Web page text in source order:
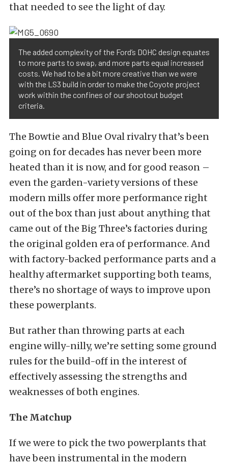
that needed to see the light of day.
The added complexity of the Ford’s DOHC design equates
to more parts to swap, and more parts equal increased
costs. We had to be a bit more creative than we were
with the LS3 build in order to make the Coyote project
work within the confines of our shootout budget
criteria.
The Bowtie and Blue Oval rivalry that’s been
going on for decades has never been more
heated than it is now, and for good reason –
even the garden-variety versions of these
modern mills offer more performance right
out of the box than just about anything that
came out of the Big Three’s factories during
the original golden era of performance. And
with factory-backed performance parts and a
healthy aftermarket supporting both teams,
there’s no shortage of ways to improve upon
these powerplants.
But rather than throwing parts at each
engine willy-nilly, we’re setting some ground
rules for the build-off in the interest of
effectively assessing the strengths and
weaknesses of both engines.
The Matchup
If we were to pick the two powerplants that
have been instrumental in the modern